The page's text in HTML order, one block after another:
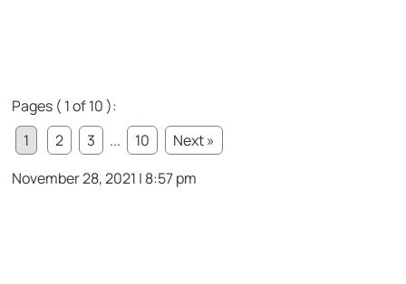
Pages ( 1 of 10 ):
1
2 3 ... 10
Next »
November 28, 2021 | 8:57 pm